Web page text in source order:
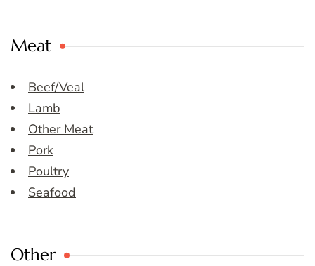
Meat
Beef/Veal
Lamb
Other Meat
Pork
Poultry
Seafood
Other